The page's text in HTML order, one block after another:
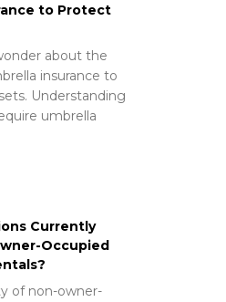
to Protect
about the
insurance to
Understanding
umbrella
Currently
Occupied
of non-owner-